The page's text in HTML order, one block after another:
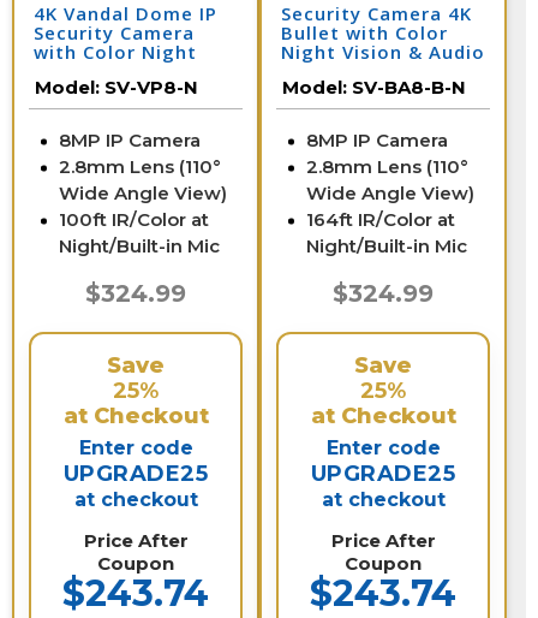
4K Vandal Dome IP
Security Camera
with Color Night
VP8-N
Model: SV-VP8-N
8MP IP Camera
2.8mm Lens (110°
Wide Angle View)
100ft IR/Color at
Night/Built-in Mic
$324.99
Save
25%
at Checkout
Enter code
UPGRADE25
at checkout
Price After
Coupon
$243.74
Security Camera 4K
Bullet with Color
Night Vision & Audio
Model: SV-BA8-B-N
8MP IP Camera
2.8mm Lens (110°
Wide Angle View)
164ft IR/Color at
Night/Built-in Mic
$324.99
Save
25%
at Checkout
Enter code
UPGRADE25
at checkout
Price After
Coupon
$243.74